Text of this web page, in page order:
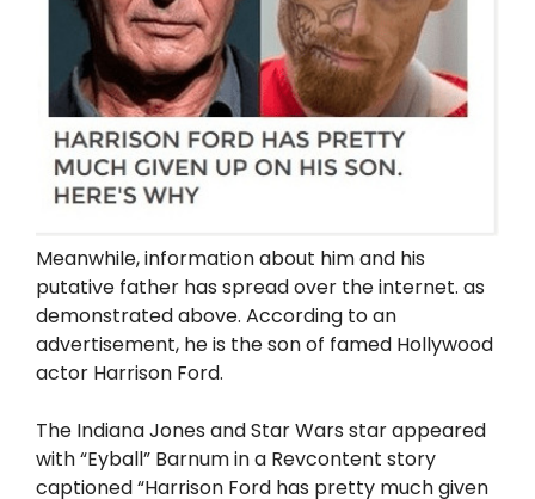
Meanwhile, information about him and his
putative father has spread over the internet. as
demonstrated above. According to an
advertisement, he is the son of famed Hollywood
actor Harrison Ford.
The Indiana Jones and Star Wars star appeared
with “Eyball” Barnum in a Revcontent story
captioned “Harrison Ford has pretty much given